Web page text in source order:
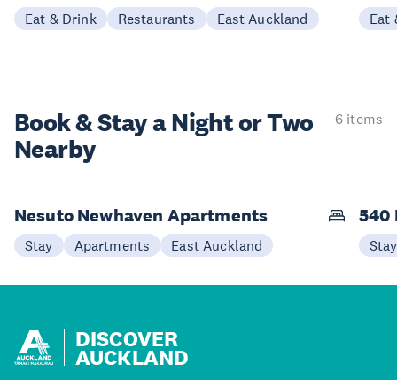
Eat & Drink Restaurants East Auckland Eat
Book & Stay aNight or Two
Nearby
6 items
Nesuto Newhaven Apartments
Stay Apartments East Auckland
540
Stay
DISCOVER
AUCKLAND